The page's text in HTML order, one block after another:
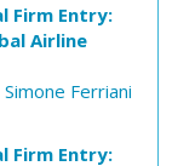
Firm Entry:
Airline
Simone Ferriani
Firm Entry: